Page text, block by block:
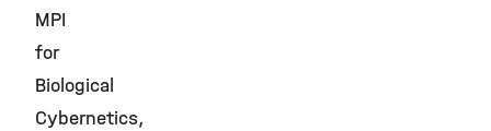
MPI
for
Biological
Cybernetics,